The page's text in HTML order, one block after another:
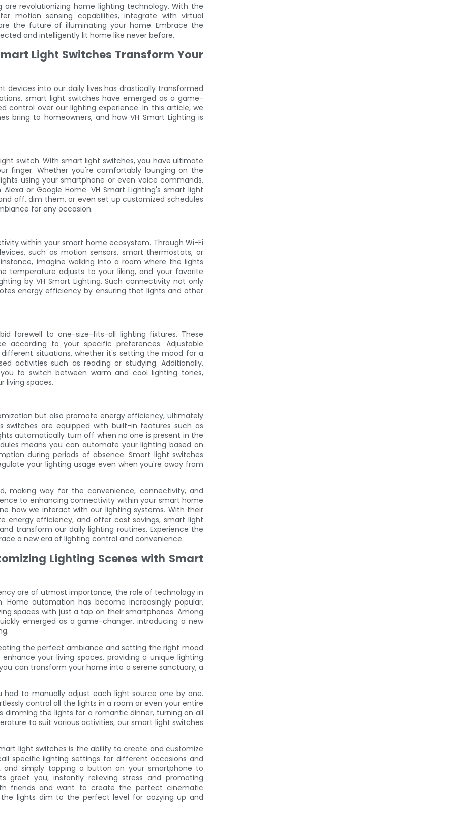
revolutionizing home lighting technology. With the
motion sensing capabilities, integrate with virtual
the future of illuminating your home. Embrace the
and intelligently lit home like never before.
Light Switches Transform Your
into our daily lives has drastically transformed
smart light switches have emerged as a game-
control over our lighting experience. In this article, we
bring to homeowners, and how VH Smart Lighting is
switch. With smart light switches, you have ultimate
finger. Whether you're comfortably lounging on the
using your smartphone or even voice commands,
or Google Home. VH Smart Lighting's smart light
off, dim them, or even set up customized schedules
for any occasion.
within your smart home ecosystem. Through Wi-Fi
such as motion sensors, smart thermostats, or
imagine walking into a room where the lights
temperature adjusts to your liking, and your favorite
by VH Smart Lighting. Such connectivity not only
energy efficiency by ensuring that lights and other
farewell to one-size-fits-all lighting fixtures. These
according to your specific preferences. Adjustable
situations, whether it's setting the mood for a
activities such as reading or studying. Additionally,
to switch between warm and cool lighting tones,
living spaces.
but also promote energy efficiency, ultimately
switches are equipped with built-in features such as
automatically turn off when no one is present in the
means you can automate your lighting based on
during periods of absence. Smart light switches
your lighting usage even when you're away from
making way for the convenience, connectivity, and
to enhancing connectivity within your smart home
how we interact with our lighting systems. With their
energy efficiency, and offer cost savings, smart light
transform our daily lighting routines. Experience the
a new era of lighting control and convenience.
Lighting Scenes with Smart
are of utmost importance, the role of technology in
automation has become increasingly popular,
spaces with just a tap on their smartphones. Among
emerged as a game-changer, introducing a new
the perfect ambiance and setting the right mood
your living spaces, providing a unique lighting
can transform your home into a serene sanctuary, a
to manually adjust each light source one by one.
control all the lights in a room or even your entire
the lights for a romantic dinner, turning on all
to suit various activities, our smart light switches
light switches is the ability to create and customize
specific lighting settings for different occasions and
simply tapping a button on your smartphone to
greet you, instantly relieving stress and promoting
friends and want to create the perfect cinematic
lights dim to the perfect level for cozying up and